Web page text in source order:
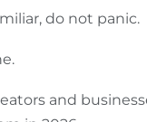
do not panic.
and